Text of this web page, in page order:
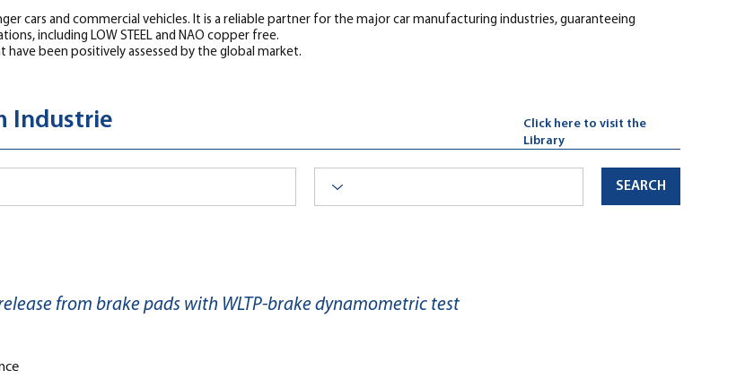
cars and commercial vehicles. It is a reliable partner for the major car manufacturing industries, guaranteeing
including LOW STEEL and NAO copper free.
been positively assessed by the global market.
Industrie
Click here to visit the
Library
from brake pads with WLTP-brake dynamometric test
SEARCH